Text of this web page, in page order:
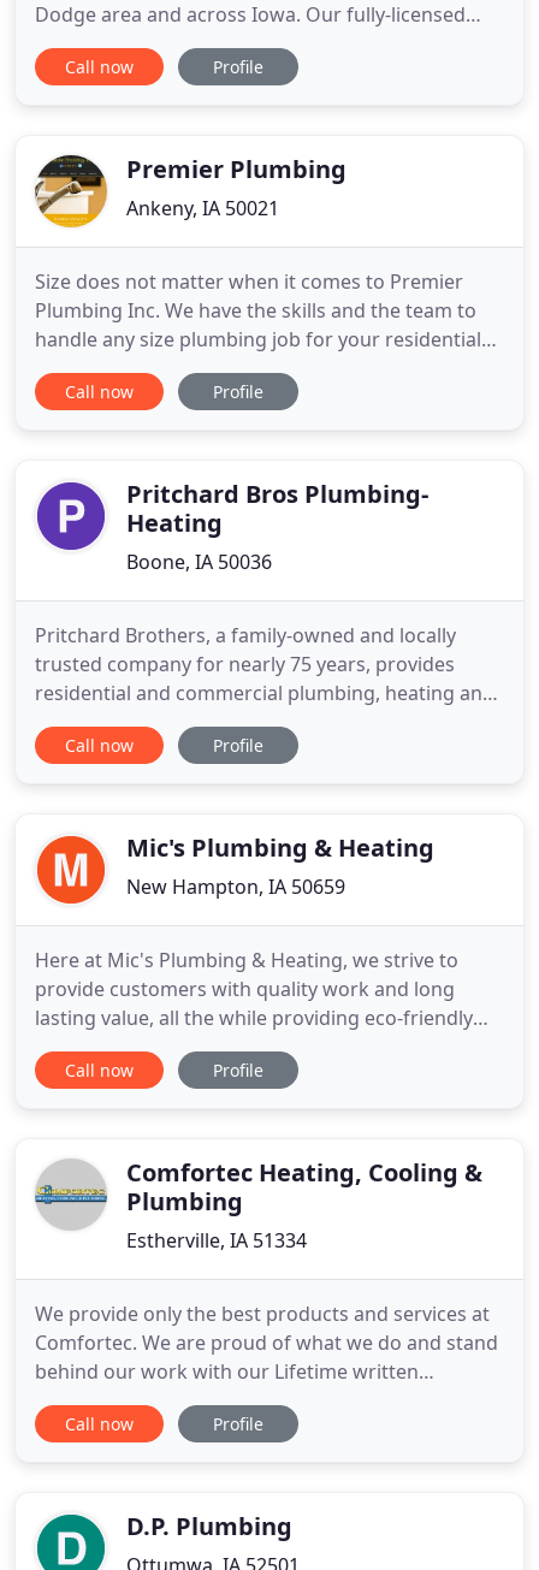
Dodge area and across Iowa. Our fully-licensed
crew is prepared to tackle any plumbing and
heating job that is thrown their way. We offer free
supplement our abilities, so
Call now Profile
Premier Plumbing
Ankeny, IA 50021
Size does not matter when it comes to Premier
Plumbing Inc. We have the skills and the team to
handle any size plumbing job for your residential
or commercial property. Contact us today to get
the help you need. Get the quality repairs that you
comes to providing
Call now Profile
Pritchard Bros Plumbing-
Heating
Boone, IA 50036
Pritchard Brothers, a family-owned and locally
trusted company for nearly 75 years, provides
residential and commercial plumbing, heating and
cooling repair, replacement and installation. Expert
24/7 emergency service is just a call away. Call us at
Heating or Cooling
Call now Profile
Mic's Plumbing & Heating
New Hampton, IA 50659
Here at Mic's Plumbing & Heating, we strive to
provide customers with quality work and long
lasting value, all the while providing eco-friendly
products. In this day and age, there are growing
concerns about the environment and what
You can not only save
Call now Profile
Comfortec Heating, Cooling &
Plumbing
Estherville, IA 51334
We provide only the best products and services at
Comfortec. We are proud of what we do and stand
behind our work with our Lifetime written
Workmanship Guarantee. We provide first year
maintenance included with a new heating or
level and provide many innovative
Call now Profile
D.P. Plumbing